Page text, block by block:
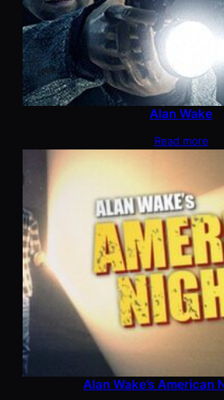
Alan Wake
Read more
Alan Wake’s American